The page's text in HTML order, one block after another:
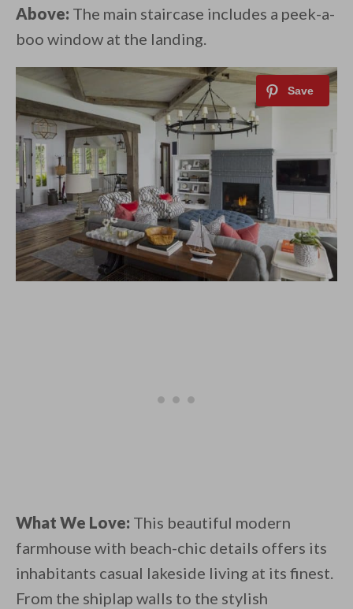
Above: The main staircase includes a peek-a-
boo window at the landing.
What We Love: This beautiful modern
farmhouse with beach-chic details offers its
inhabitants casual lakeside living at its finest.
From the shiplap walls to the stylish